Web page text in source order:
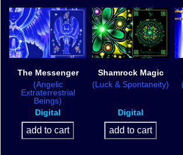
The Messenger Shamrock Magic
(Angelic
Extraterrestrial
Beings)
(Luck & Spontaneity)
Digital Digital